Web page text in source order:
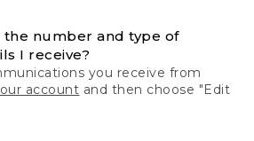
the number and type of
I receive?
you receive from
account and then choose "Edit